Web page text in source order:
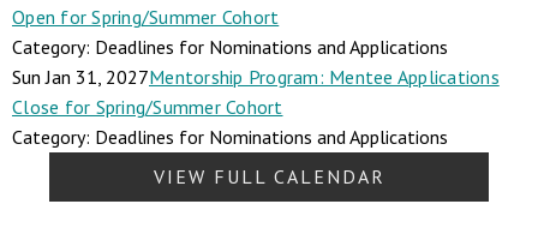
Open for Spring/Summer Cohort
Category: Deadlines for Nominations and Applications
Sun Jan 31, 2027Mentorship Program: Mentee Applications
Close for Spring/Summer Cohort
Category: Deadlines for Nominations and Applications
VIEW FULL CALENDAR